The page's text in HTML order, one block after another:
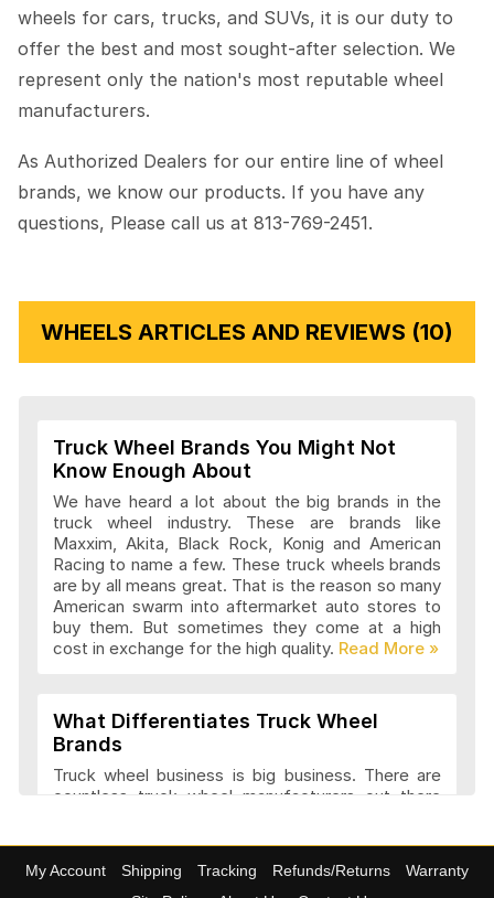
wheels for cars, trucks, and SUVs, it is our duty to
offer the best and most sought-after selection. We
represent only the nation's most reputable wheel
manufacturers.
As Authorized Dealers for our entire line of wheel
brands, we know our products. If you have any
questions, Please call us at 813-769-2451.
WHEELS ARTICLES AND REVIEWS (10)
Truck Wheel Brands You Might Not
Know Enough About
We have heard a lot about the big brands in the
truck wheel industry. These are brands like
Maxxim, Akita, Black Rock, Konig and American
Racing to name a few. These truck wheels brands
are by all means great. That is the reason so many
American swarm into aftermarket auto stores to
buy them. But sometimes they come at a high
cost in exchange for the high quality.
What Differentiates Truck Wheel
Brands
Truck wheel business is big business. There are
countless truck wheel manufacturers out there
best. They have a variety of features and a variety
My Account Shipping Tracking Refunds/Returns
Warranty